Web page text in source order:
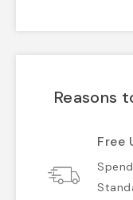
Reasons
Free